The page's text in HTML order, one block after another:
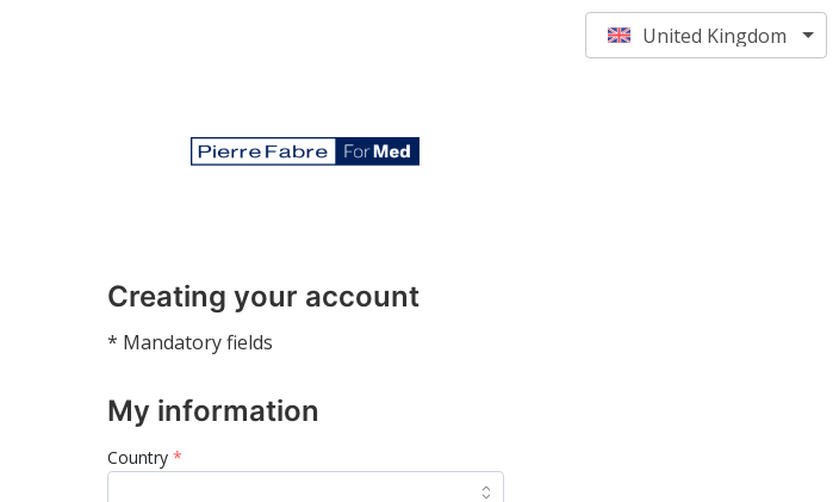
United Kingdom
Creating your account
* Mandatory fields
My information
Country*